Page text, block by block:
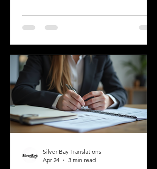
your official documents are accurately
translated and legally recognized. This
role. For Polish Americans and others
dealing with Polish authorities,
understanding how sworn translations
work and why they matter can save
time, money, and frustration. Sworn
translator carefully translati
Silver Bay Translations
Apr 24
3 min read